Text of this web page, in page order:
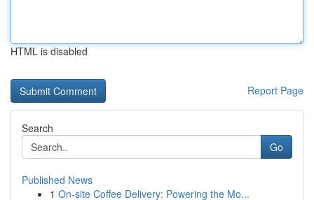
HTML is disabled
Report Page
Search
Go
Published News
1 On-site Coffee Delivery: Powering the Mo...